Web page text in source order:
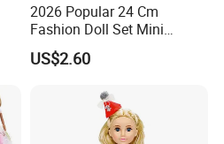
2026 Popular 24 Cm
Fashion Doll Set Mini
Jointed Toy Doll with Puppy
US$2.60